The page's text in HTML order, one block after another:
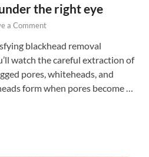
the right eye
a Comment
blackhead removal
watch the careful extraction of
pores, whiteheads, and
form when pores become …